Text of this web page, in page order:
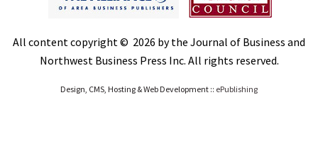
All content copyright © 2026 by the Journal of Business and
Northwest Business Press Inc. All rights reserved.
Design, CMS, Hosting & Web Development :: ePublishing